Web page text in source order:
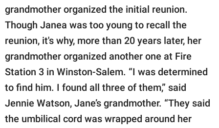
grandmother organized the initial reunion.
Though Janea was too young to recall the
reunion, it's why, more than 20 years later, her
grandmother organized another one at Fire
Station 3 in Winston-Salem. “I was determined
to find him. I found all three of them,” said
Jennie Watson, Jane’s grandmother. “They said
the umbilical cord was wrapped around her